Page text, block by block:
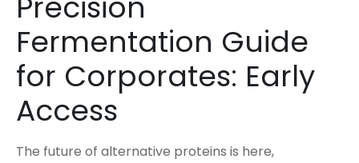
Fermentation Guide
for Corporates: Early
Access
The future of alternative proteins is here,